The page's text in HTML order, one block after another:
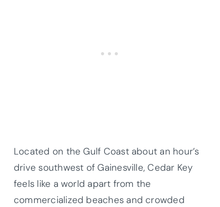
Located on the Gulf Coast about an hour’s
drive southwest of Gainesville, Cedar Key
feels like a world apart from the
commercialized beaches and crowded